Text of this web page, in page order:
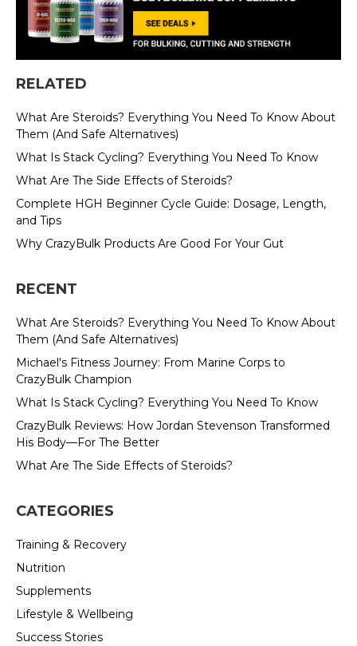
RELATED
What Are Steroids? Everything You Need To Know About
Them (And Safe Alternatives)
What Is Stack Cycling? Everything You Need To Know
What Are The Side Effects of Steroids?
Complete HGH Beginner Cycle Guide: Dosage, Length,
and Tips
Why CrazyBulk Products Are Good For Your Gut
RECENT
What Are Steroids? Everything You Need To Know About
Them (And Safe Alternatives)
Michael's Fitness Journey: From Marine Corps to
CrazyBulk Champion
What Is Stack Cycling? Everything You Need To Know
CrazyBulk Reviews: How Jordan Stevenson Transformed
His Body—For The Better
What Are The Side Effects of Steroids?
CATEGORIES
Training & Recovery
Nutrition
Supplements
Lifestyle & Wellbeing
Success Stories